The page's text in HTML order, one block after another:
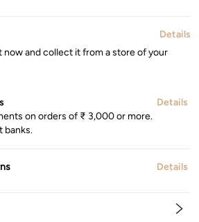
Details
and collect it from a store of your
Details
on orders of ₹ 3,000 or more.
banks.
Details